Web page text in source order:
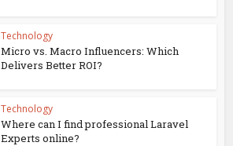
Technology
Micro vs. Macro Influencers: Which
Delivers Better ROI?
Technology
Where can I find professional Laravel
Experts online?